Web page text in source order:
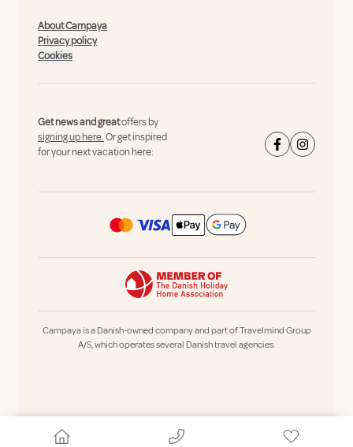
About Campaya
Privacy policy
Cookies
Get news and greatoffers by
signing up here.Or get inspired
for your next vacation here:
Campaya is a Danish-owned company and part of Travelmind Group
A/S, which operates several Danish travel agencies.